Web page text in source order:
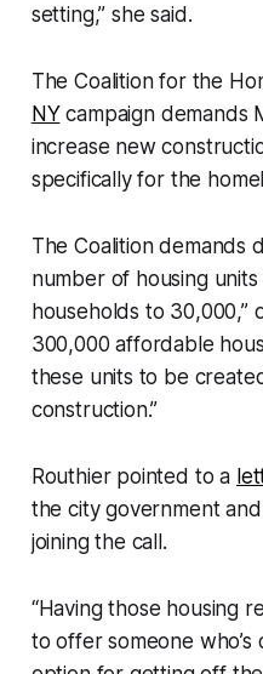
setting,” she said.
The Coalition for the
NYcampaign demands
increase new
specifically for the
The Coalition demands
number of housing
households to 30,000,”
300,000 affordable
these units to be
construction.”
Routhier pointed to a
the city government
joining the call.
“Having those housing
to offer someone